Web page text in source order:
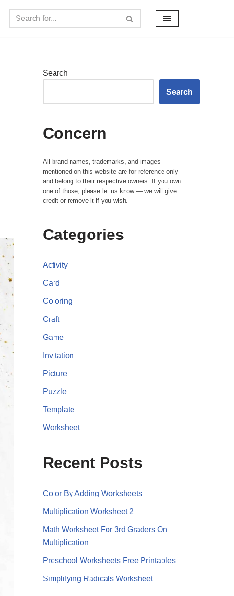
Search
Search
Concern
All brand names, trademarks, and images
mentioned on this website are for reference only
and belong to their respective owners. If you own
one of those, please let us know — we will give
credit or remove it if you wish.
Categories
Activity
Card
Coloring
Craft
Game
Invitation
Picture
Puzzle
Template
Worksheet
Recent Posts
Color By Adding Worksheets
Multiplication Worksheet 2
Math Worksheet For 3rd Graders On
Multiplication
Preschool Worksheets Free Printables
Simplifying Radicals Worksheet